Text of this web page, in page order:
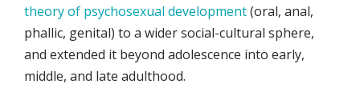
theory of psychosexual development(oral, anal,
phallic, genital) to a wider social-cultural sphere,
and extended it beyond adolescence into early,
middle, and late adulthood.